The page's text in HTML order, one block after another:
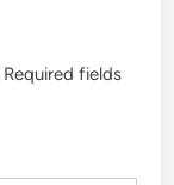
Required fields